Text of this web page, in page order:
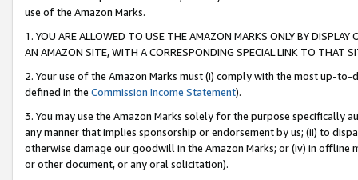
use of the Amazon Marks.
1. YOU ARE ALLOWED TO USE THE AMAZON MARKS ONLY BY
AN AMAZON SITE, WITH A CORRESPONDING SPECIAL LINK TO THAT
2. Your use of the Amazon Marks must (i) comply with the most up-
defined in the Commission Income Statement).
3. You may use the Amazon Marks solely for the purpose specifically
any manner that implies sponsorship or endorsement by us; (ii) to
otherwise damage our goodwill in the Amazon Marks; or (iv) in offline
or other document, or any oral solicitation).